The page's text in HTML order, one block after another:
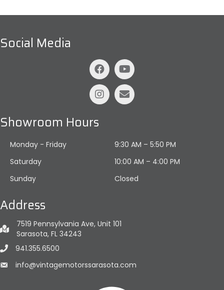
Address
7519 Pennsylvania Ave, Unit 101
Sarasota, FL 34243
941.355.6500
info@vintagemotorssarasota.com
Showroom Hours
Monday - Friday
9:30 AM – 5:50 PM
Saturday
10:00 AM – 4:00 PM
Sunday
Closed
Social Media